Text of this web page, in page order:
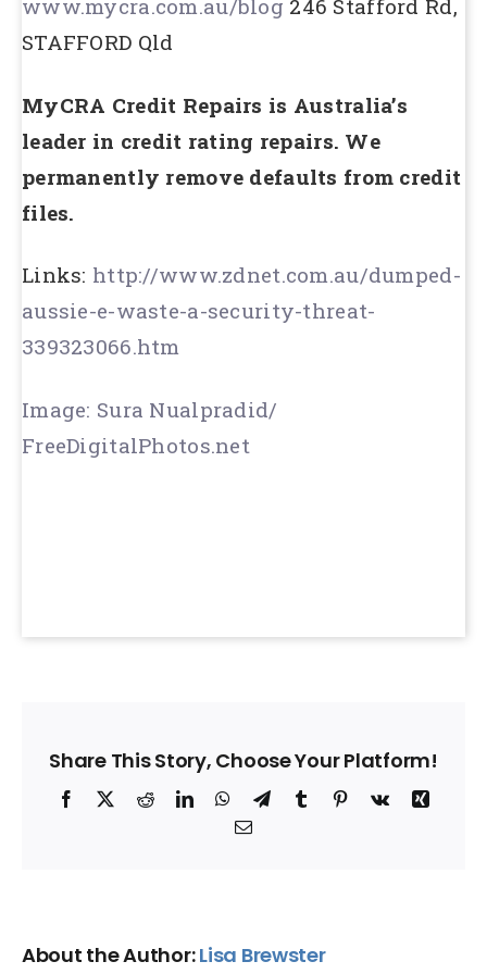
www.mycra.com.au/blog 246 Stafford Rd,
STAFFORD Qld
MyCRA Credit Repairs is Australia’s
leader in credit rating repairs. We
permanently remove defaults from credit
files.
Links: http://www.zdnet.com.au/dumped-
aussie-e-waste-a-security-threat-
339323066.htm
Image: Sura Nualpradid/
FreeDigitalPhotos.net
Share This Story, Choose Your Platform!
Facebook
X RedditLinkedInWhatsApp
Telegram
TumblrPinterest
Vk
Xing
Email
About the Author:Lisa Brewster